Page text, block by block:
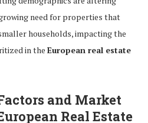
need for properties that
households, impacting the
in the European real estate
and Market
Real Estate